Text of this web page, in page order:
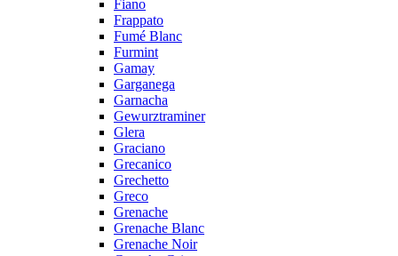
Fiano
Frappato
Fumé Blanc
Furmint
Gamay
Garganega
Garnacha
Gewurztraminer
Glera
Graciano
Grecanico
Grechetto
Greco
Grenache
Grenache Blanc
Grenache Noir